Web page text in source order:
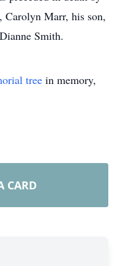
Carolyn Marr, his son,
Smith.
tree in memory,
CARD